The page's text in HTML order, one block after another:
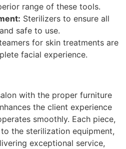
range of these tools.
Sterilizers to ensure all
safe to use.
for skin treatments are
facial experience.
with the proper furniture
the client experience
smoothly. Each piece,
the sterilization equipment,
exceptional service,